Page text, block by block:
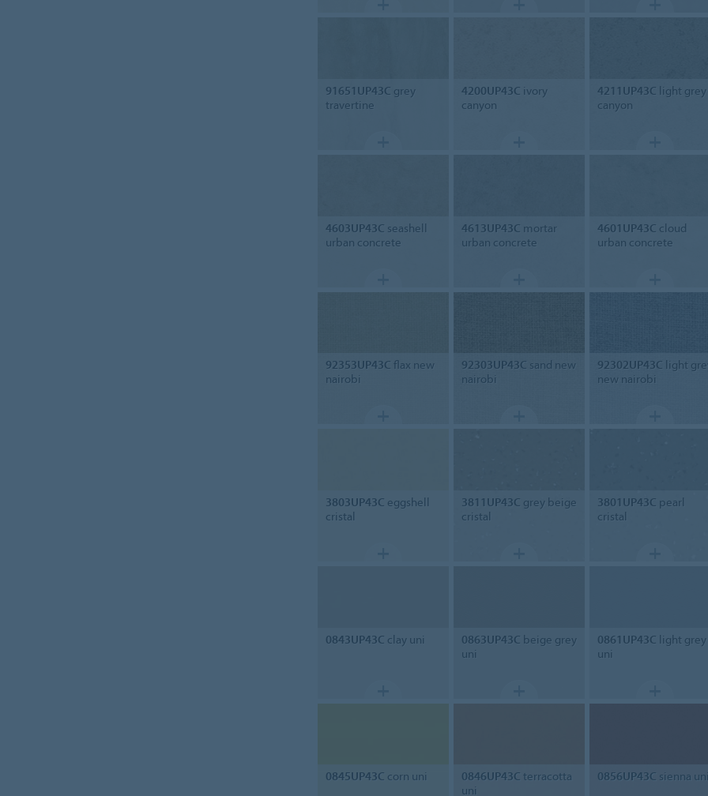
91651UP43C grey
travertine
4200UP43C ivory
canyon
4211UP43C light grey
canyon
4603UP43C seashell
urban concrete
4613UP43C mortar
urban concrete
4601UP43C cloud
urban concrete
92353UP43C flax new
nairobi
92303UP43C sand new
nairobi
92302UP43C light
new nairobi
3803UP43C eggshell
cristal
3811UP43C grey beige
cristal
3801UP43C pearl
cristal
0843UP43C clay uni 0863UP43C beige grey
uni
0861UP43C light grey
uni
0845UP43C corn uni 0846UP43C terracotta
uni
0856UP43C sienna uni